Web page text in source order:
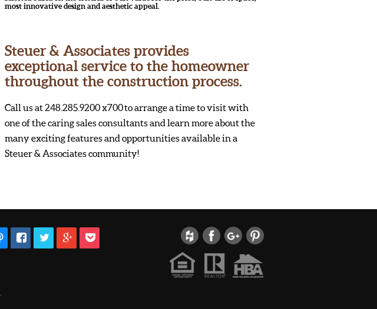
most innovative design and aesthetic appeal.
Steuer & Associates provides
exceptional service to the homeowner
throughout the construction process.
Call us at 248.285.9200 x700 to arrange a time to visit with
one of the caring sales consultants and learn more about the
many exciting features and opportunities available in a
Steuer & Associates community!